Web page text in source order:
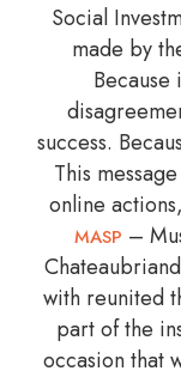
Social
made by
success.
This
online
MASP –
with reunited
part of the
occasion that